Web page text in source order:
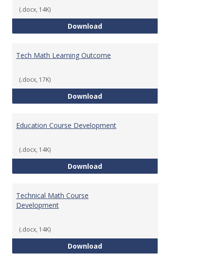
(.docx, 14K)
DownloadFoundations of Math for
Tech Math Learning Outcome
(.docx, 17K)
DownloadTech Math Learning Outcome
Education Course Development
(.docx, 14K)
DownloadEducation Course Development
Technical Math Course
Development
(.docx, 14K)
DownloadTechnical Math Course